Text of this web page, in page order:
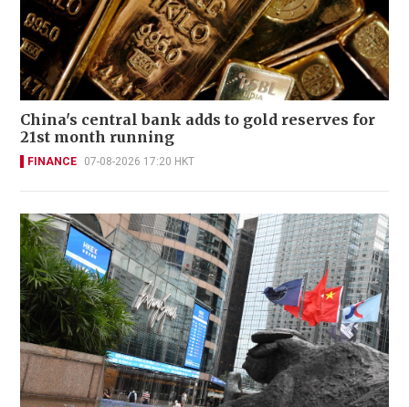
China's central bank adds to gold reserves for
21st month running
FINANCE 07-08-2026 17:20 HKT